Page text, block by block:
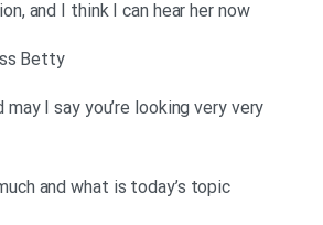
and I think I can hear her now
Betty
I say you’re looking very very
and what is today’s topic